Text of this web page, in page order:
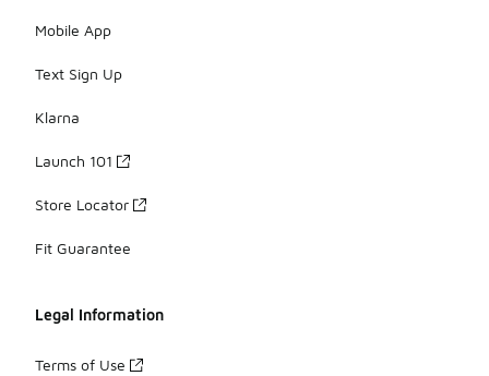
Mobile App
Text Sign Up
Klarna
Launch 101
Store Locator
Fit Guarantee
Legal Information
Terms of Use